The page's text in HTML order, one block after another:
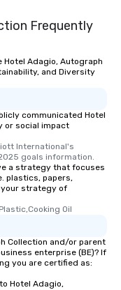
Frequently
Adagio, Autograph
and Diversity
communicated Hotel
or social impact
International's
goals information.
a strategy that focuses
plastics, papers,
your strategy of
Oil
Collection and/or parent
enterprise (BE)? If
you are certified as:
Hotel Adagio,